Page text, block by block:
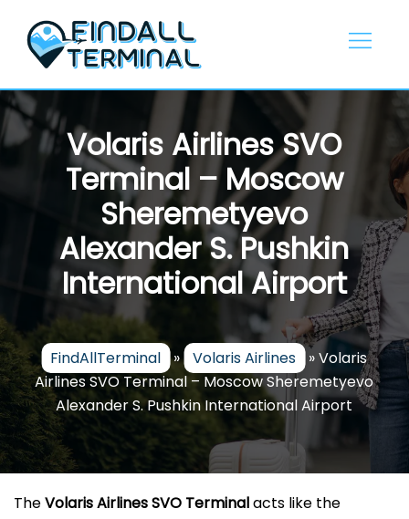
content
Volaris Airlines SVO
Terminal – Moscow
Sheremetyevo
Alexander S. Pushkin
International Airport
FindAllTerminal » Volaris Airlines »Volaris
Airlines SVO Terminal – Moscow Sheremetyevo
Alexander S. Pushkin International Airport
The​‍​‌‍​‍‌​‍​‌‍​‍‌Volaris Airlines SVO Terminalacts like the